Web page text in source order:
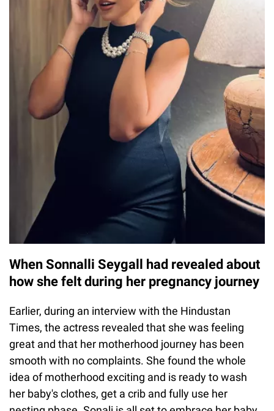
When Sonnalli Seygall had revealed about
how she felt during her pregnancy journey
Earlier, during an interview with the Hindustan
Times, the actress revealed that she was feeling
great and that her motherhood journey has been
smooth with no complaints. She found the whole
idea of motherhood exciting and is ready to wash
her baby's clothes, get a crib and fully use her